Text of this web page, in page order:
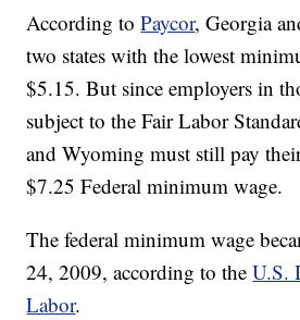
According toPaycor, Georgia
two states with the lowest
$5.15. But since employers in
subject to the Fair Labor
and Wyoming must still pay
$7.25 Federal minimum wage.
The federal minimum wage
24, 2009, according to theU.S.
Labor.